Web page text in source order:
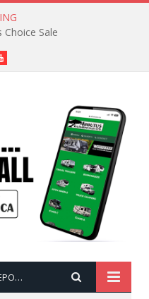
Choice Sale
YouTube
CUSTOMER TRIP REPORTS